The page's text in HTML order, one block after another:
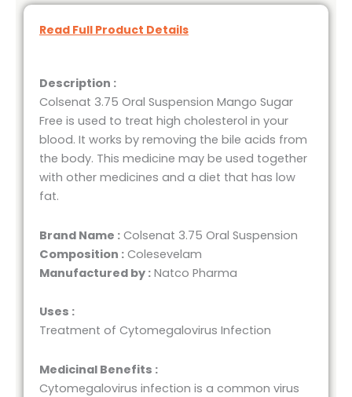
Read Full Product Details
Description :
Colsenat 3.75 Oral Suspension Mango Sugar
Free is used to treat high cholesterol in your
blood. It works by removing the bile acids from
the body. This medicine may be used together
with other medicines and a diet that has low
fat.
Brand Name : Colsenat 3.75 Oral Suspension
Composition : Colesevelam
Manufactured by : Natco Pharma
Uses :
Treatment of Cytomegalovirus Infection
Medicinal Benefits :
Cytomegalovirus infection is a common virus